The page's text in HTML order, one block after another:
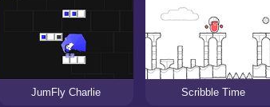
JumFly Charlie Scribble Time